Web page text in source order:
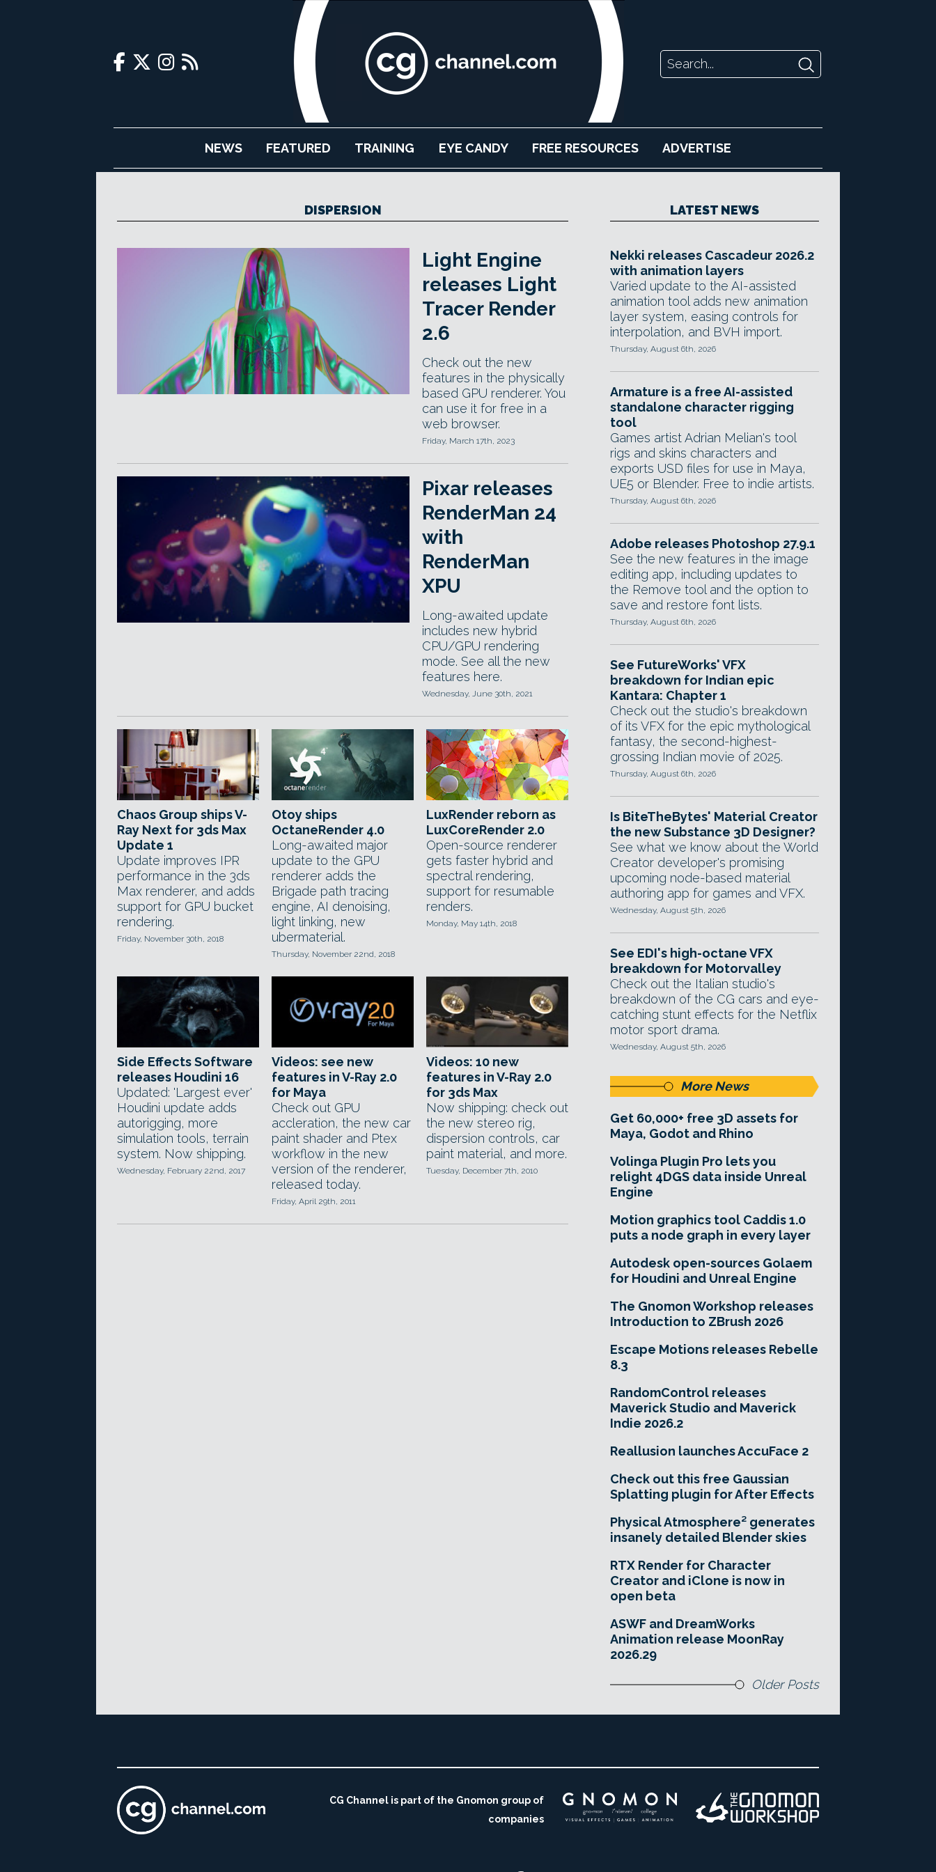
NEWS FEATURED TRAINING EYE CANDY FREE RESOURCES ADVERTISE
DISPERSION
Light Engine
releases Light
Tracer Render
2.6
Check out the new
features in the physically
based GPU renderer. You
can use it for free in a
web browser.
Friday, March 17th, 2023
Pixar releases
RenderMan 24
with
RenderMan
XPU
Long-awaited update
includes new hybrid
CPU/GPU rendering
mode. See all the new
features here.
Wednesday, June 30th, 2021
Chaos Group ships V-
Ray Next for 3ds Max
Update 1
Update improves IPR
performance in the 3ds
Max renderer, and adds
support for GPU bucket
rendering.
Friday, November 30th, 2018
Otoy ships
OctaneRender 4.0
Long-awaited major
update to the GPU
renderer adds the
Brigade path tracing
engine, AI denoising,
light linking, new
ubermaterial.
Thursday, November 22nd, 2018
LuxRender reborn as
LuxCoreRender 2.0
Open-source renderer
gets faster hybrid and
spectral rendering,
support for resumable
renders.
Monday, May 14th, 2018
Side Effects Software
releases Houdini 16
Updated: 'Largest ever'
Houdini update adds
autorigging, more
simulation tools, terrain
system. Now shipping.
Wednesday, February 22nd, 2017
Videos: see new
features in V-Ray 2.0
for Maya
Check out GPU
accleration, the new car
paint shader and Ptex
workflow in the new
version of the renderer,
released today.
Friday, April 29th, 2011
Videos: 10 new
features in V-Ray 2.0
for 3ds Max
Now shipping: check out
the new stereo rig,
dispersion controls, car
paint material, and more.
Tuesday, December 7th, 2010
LATEST NEWS
Nekki releases Cascadeur 2026.2
with animation layers
Varied update to the AI-assisted
animation tool adds new animation
layer system, easing controls for
interpolation, and BVH import.
Thursday, August 6th, 2026
Armature is a free AI-assisted
standalone character rigging
tool
Games artist Adrian Melian's tool
rigs and skins characters and
exports USD files for use in Maya,
UE5 or Blender. Free to indie artists.
Thursday, August 6th, 2026
Adobe releases Photoshop 27.9.1
See the new features in the image
editing app, including updates to
the Remove tool and the option to
save and restore font lists.
Thursday, August 6th, 2026
See FutureWorks' VFX
breakdown for Indian epic
Kantara: Chapter 1
Check out the studio's breakdown
of its VFX for the epic mythological
fantasy, the second-highest-
grossing Indian movie of 2025.
Thursday, August 6th, 2026
Is BiteTheBytes' Material Creator
the new Substance 3D Designer?
See what we know about the World
Creator developer's promising
upcoming node-based material
authoring app for games and VFX.
Wednesday, August 5th, 2026
See EDI's high-octane VFX
breakdown for Motorvalley
Check out the Italian studio's
breakdown of the CG cars and eye-
catching stunt effects for the Netflix
motor sport drama.
Wednesday, August 5th, 2026
More News
Get 60,000+ free 3D assets for
Maya, Godot and Rhino
Volinga Plugin Pro lets you
relight 4DGS data inside Unreal
Engine
Motion graphics tool Caddis 1.0
puts a node graph in every layer
Autodesk open-sources Golaem
for Houdini and Unreal Engine
The Gnomon Workshop releases
Introduction to ZBrush 2026
Escape Motions releases Rebelle
8.3
RandomControl releases
Maverick Studio and Maverick
Indie 2026.2
Reallusion launches AccuFace 2
Check out this free Gaussian
Splatting plugin for After Effects
Physical Atmosphere² generates
insanely detailed Blender skies
RTX Render for Character
Creator and iClone is now in
open beta
ASWF and DreamWorks
Animation release MoonRay
2026.29
Older Posts
CG Channel is part of the Gnomon group of
companies